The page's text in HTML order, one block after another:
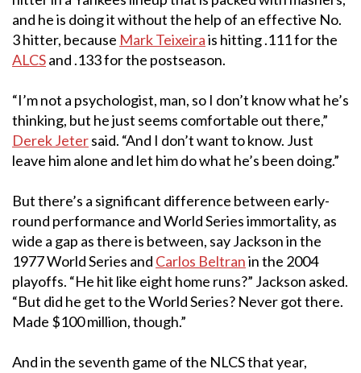
and he is doing it without the help of an effective No.
3 hitter, because Mark Teixeirais hitting .111 for the
ALCSand .133 for the postseason.
“I’m not a psychologist, man, so I don’t know what he’s
thinking, but he just seems comfortable out there,”
Derek Jetersaid. “And I don’t want to know. Just
leave him alone and let him do what he’s been doing.”
But there’s a significant difference between early-
round performance and World Series immortality, as
wide a gap as there is between, say Jackson in the
1977 World Series and Carlos Beltranin the 2004
playoffs. “He hit like eight home runs?” Jackson asked.
“But did he get to the World Series? Never got there.
Made $100 million, though.”
And in the seventh game of the NLCS that year,